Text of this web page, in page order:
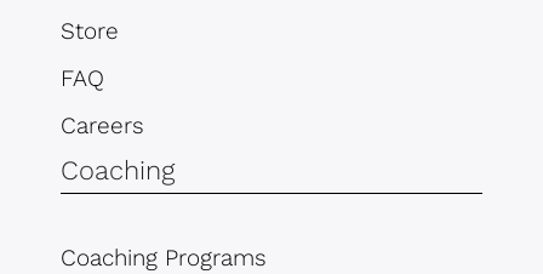
Store
FAQ
Careers
Coaching
Coaching Programs